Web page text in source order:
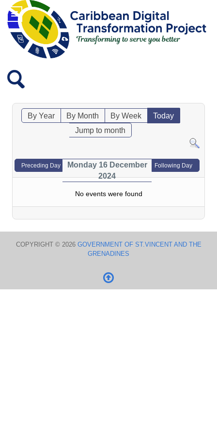
By Year By Month By Week
Today
Jump to month
Preceding Day
Monday 16 December
2024
Following Day
No events were found
COPYRIGHT © 2026 GOVERNMENT OF ST.VINCENT AND THE
GRENADINES